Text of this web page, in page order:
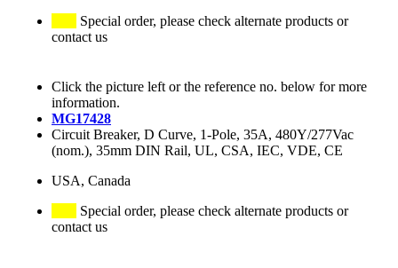
Special order, please check alternate products or
contact us
Click the picture left or the reference no. below for more
information.
MG17428
Circuit Breaker, D Curve, 1-Pole, 35A, 480Y/277Vac
(nom.), 35mm DIN Rail, UL, CSA, IEC, VDE, CE
USA, Canada
Special order, please check alternate products or
contact us